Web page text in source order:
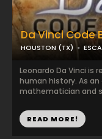
Da Vinci Code
HOUSTON (TX)
Leonardo Da Vinci is
human history. As
mathematician and
READ MORE!